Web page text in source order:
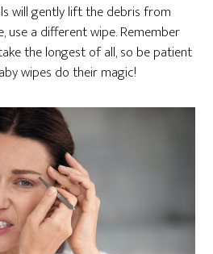
will gently lift the debris from
use a different wipe. Remember
the longest of all, so be patient
wipes do their magic!